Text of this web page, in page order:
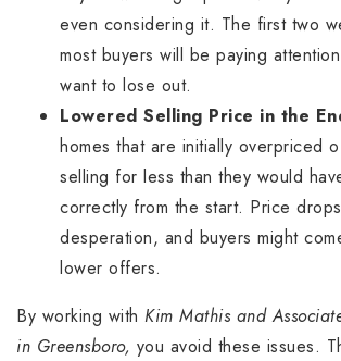
even considering it. The first two
most buyers will be paying
want to lose out.
Lowered Selling Price in the
homes that are initially overpriced
selling for less than they would
correctly from the start. Price
desperation, and buyers might
lower offers.
By working with Kim Mathis and
in Greensboro, you avoid these issues.